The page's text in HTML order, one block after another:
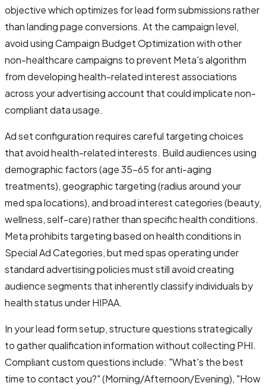
objective which optimizes for lead form submissions rather
than landing page conversions. At the campaign level,
avoid using Campaign Budget Optimization with other
non-healthcare campaigns to prevent Meta's algorithm
from developing health-related interest associations
across your advertising account that could implicate non-
compliant data usage.
Ad set configuration requires careful targeting choices
that avoid health-related interests. Build audiences using
demographic factors (age 35-65 for anti-aging
treatments), geographic targeting (radius around your
med spa locations), and broad interest categories (beauty,
wellness, self-care) rather than specific health conditions.
Meta prohibits targeting based on health conditions in
Special Ad Categories, but med spas operating under
standard advertising policies must still avoid creating
audience segments that inherently classify individuals by
health status under HIPAA.
In your lead form setup, structure questions strategically
to gather qualification information without collecting PHI.
Compliant custom questions include: "What's the best
time to contact you?" (Morning/Afternoon/Evening), "How